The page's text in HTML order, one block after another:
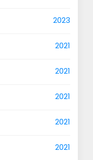
2023
2021
2021
2021
2021
2021